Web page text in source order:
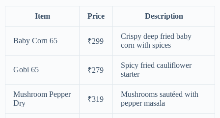
Item Price Description
Baby Corn 65 ₹299
Crispy deep fried baby
corn with spices
Gobi 65 ₹279
Spicy fried cauliflower
starter
Mushroom Pepper
Dry
₹319
Mushrooms sautéed with
pepper masala